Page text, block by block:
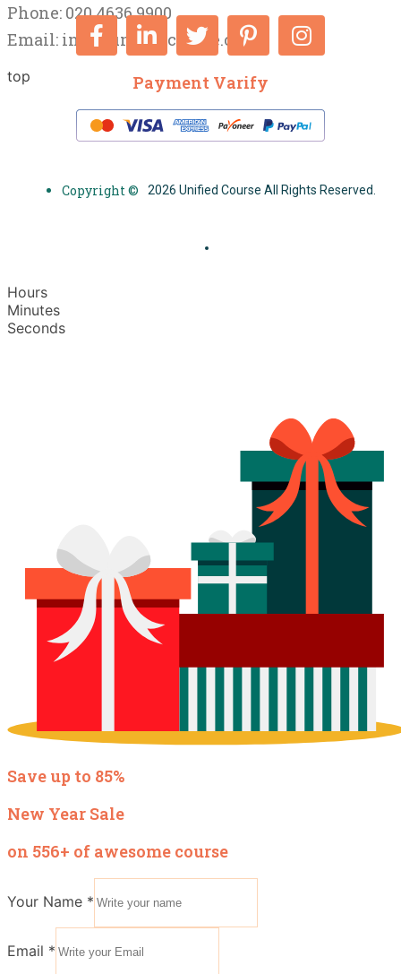
Phone: 020 4636 9900
Email: info@unifiedcourse.co.uk
top Payment Varify
Copyright © 2026 Unified Course All Rights Reserved.
Hours
Minutes
Seconds
Save up to 85%
New Year Sale
on 556+ of awesome course
Your Name *
Email *